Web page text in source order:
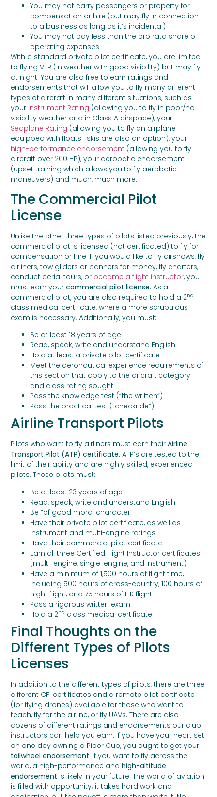
You may not carry passengers or property for
compensation or hire (but may fly in connection
to a business as long as it’s incidental)
You may not pay less than the pro rata share of
operating expenses
With a standard private pilot certificate, you are limited
to flying VFR (in weather with good visibility) but may fly
at night. You are also free to earn ratings and
endorsements that will allow you to fly many different
types of aircraft in many different situations, such as
your Instrument Rating (allowing you to fly in poor/no
visibility weather and in Class A airspace), your
Seaplane Rating (allowing you to fly an airplane
equipped with floats- skis are also an option), your
high-performance endorsement (allowing you to fly
aircraft over 200 HP), your aerobatic endorsement
(upset training which allows you to fly aerobatic
maneuvers) and much, much more.
The Commercial Pilot
License
Unlike the other three types of pilots listed previously, the
commercial pilot is licensed (not certificated) to fly for
compensation or hire. If you would like to fly airshows, fly
airliners, tow gliders or banners for money, fly charters,
conduct aerial tours, or become a flight instructor, you
must earn yourcommercial pilot license. As a
commercial pilot, you are also required to hold a 2nd
class medical certificate, where a more scrupulous
exam is necessary. Additionally, you must:
Be at least 18 years of age
Read, speak, write and understand English
Hold at least a private pilot certificate
Meet the aeronautical experience requirements of
this section that apply to the aircraft category
and class rating sought
Pass the knowledge test (“the written”)
Pass the practical test (“checkride”)
Airline Transport Pilots
Pilots who want to fly airliners must earn theirAirline
Transport Pilot (ATP) certificate. ATP’s are tested to the
limit of their ability and are highly skilled, experienced
pilots. These pilots must:
Be at least 23 years of age
Read, speak, write and understand English
Be “of good moral character”
Have their private pilot certificate, as well as
instrument and multi-engine ratings
Have their commercial pilot certificate
Earn all three Certified Flight Instructor certificates
(multi-engine, single-engine, and instrument)
Have a minimum of 1,500 hours of flight time,
including 500 hours of cross-country, 100 hours of
night flight, and 75 hours of IFR flight
Pass a rigorous written exam
Hold a 2nd class medical certificate
Final Thoughts on the
Different Types of Pilots
Licenses
In addition to the different types of pilots, there are three
different CFI certificates and a remote pilot certificate
(for flying drones) available for those who want to
teach, fly for the airline, or fly UAVs. There are also
dozens of different ratings and endorsements our club
instructors can help you earn. If you have your heart set
on one day owning a Piper Cub, you ought to get your
tailwheel endorsement. If you want to fly across the
world, a high-performance andhigh-altitude
endorsement is likely in your future. The world of aviation
is filled with opportunity; it takes hard work and